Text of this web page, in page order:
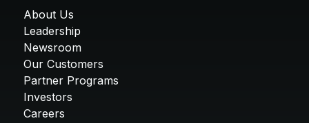
About Us
Leadership
Newsroom
Our Customers
Partner Programs
Investors
Careers